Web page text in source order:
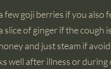
few goji berries if you also
slice of ginger if the cough
and just steam if
well after illness or during